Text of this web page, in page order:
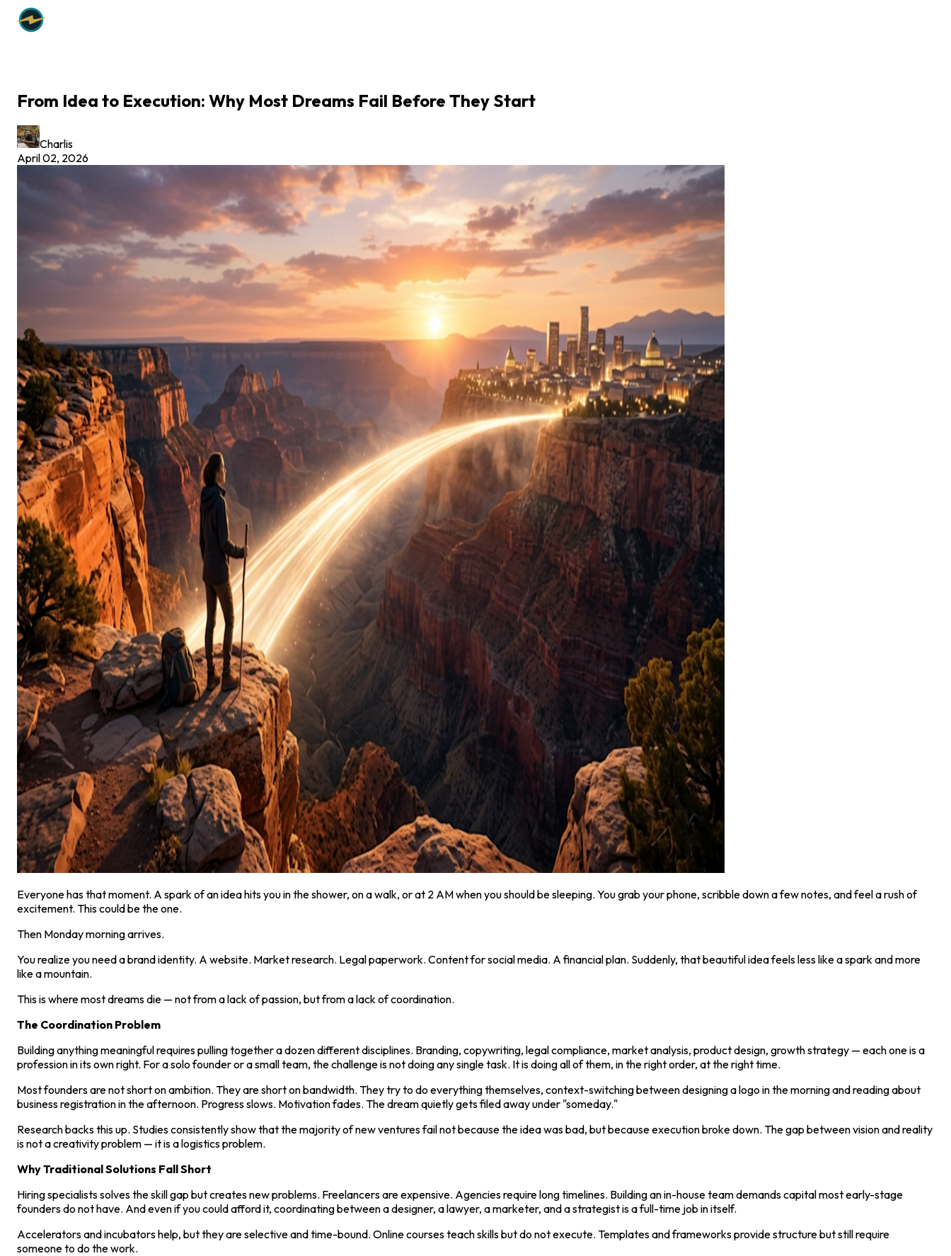
From Idea to Execution: Why Most Dreams Fail Before They Start
Charlis
April 02, 2026
Everyone has that moment. A spark of an idea hits you in the shower, on a walk, or at 2 AM when you should be sleeping. You grab your phone, scribble down a few notes, and feel a rush of
excitement. This could be the one.
Then Monday morning arrives.
You realize you need a brand identity. A website. Market research. Legal paperwork. Content for social media. A financial plan. Suddenly, that beautiful idea feels less like a spark and more
like a mountain.
This is where most dreams die — not from a lack of passion, but from a lack of coordination.
The Coordination Problem
Building anything meaningful requires pulling together a dozen different disciplines. Branding, copywriting, legal compliance, market analysis, product design, growth strategy — each one is a
profession in its own right. For a solo founder or a small team, the challenge is not doing any single task. It is doing all of them, in the right order, at the right time.
Most founders are not short on ambition. They are short on bandwidth. They try to do everything themselves, context-switching between designing a logo in the morning and reading about
business registration in the afternoon. Progress slows. Motivation fades. The dream quietly gets filed away under "someday."
Research backs this up. Studies consistently show that the majority of new ventures fail not because the idea was bad, but because execution broke down. The gap between vision and reality
is not a creativity problem — it is a logistics problem.
Why Traditional Solutions Fall Short
Hiring specialists solves the skill gap but creates new problems. Freelancers are expensive. Agencies require long timelines. Building an in-house team demands capital most early-stage
founders do not have. And even if you could afford it, coordinating between a designer, a lawyer, a marketer, and a strategist is a full-time job in itself.
Accelerators and incubators help, but they are selective and time-bound. Online courses teach skills but do not execute. Templates and frameworks provide structure but still require
someone to do the work.